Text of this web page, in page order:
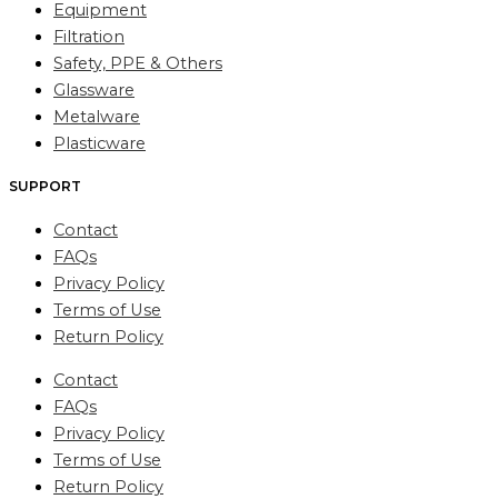
Equipment
Filtration
Safety, PPE & Others
Glassware
Metalware
Plasticware
SUPPORT
Contact
FAQs
Privacy Policy
Terms of Use
Return Policy
Contact
FAQs
Privacy Policy
Terms of Use
Return Policy